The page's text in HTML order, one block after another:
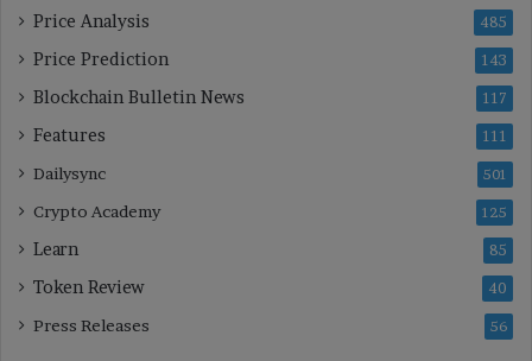
Price Analysis 485
Price Prediction 143
Blockchain Bulletin News 117
Features 111
Dailysync 501
Crypto Academy 125
Learn 85
Token Review 40
Press Releases 56